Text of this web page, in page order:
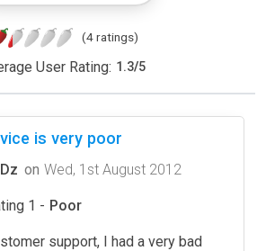
(4 ratings)
User Rating: 1.3/5
is very poor
on Wed, 1st August 2012
1 - Poor
support, I had a very bad